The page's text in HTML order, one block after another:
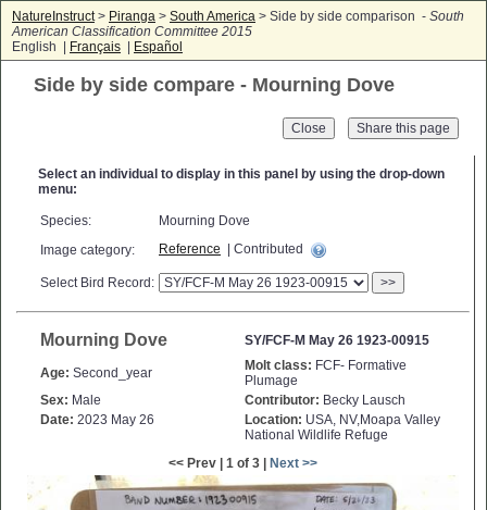
NatureInstruct> Piranga > South America > Side by side comparison - South
American Classification Committee 2015
English |
Français Español
Side by side compare - Mourning Dove
Close
Select an individual to display in this panel by using the drop-down
menu:
Species:
Mourning Dove
Image category:
Reference | Contributed
Select Bird Record: >>
Mourning Dove SY/FCF-M May 26 1923-00915
Age: Second_year Molt class: FCF- Formative
Plumage
Sex: Male Contributor: Becky Lausch
Date: 2023 May 26 Location: USA, NV,Moapa Valley
National Wildlife Refuge
<< Prev | 1 of 3 |
Next >>